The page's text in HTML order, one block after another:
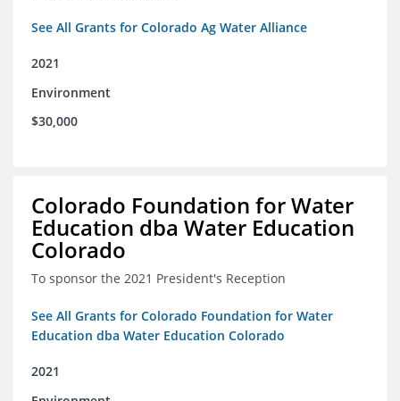
See All Grants for Colorado Ag Water Alliance
2021
Environment
$30,000
Colorado Foundation for Water
Education dba Water Education
Colorado
To sponsor the 2021 President's Reception
See All Grants for Colorado Foundation for Water
Education dba Water Education Colorado
2021